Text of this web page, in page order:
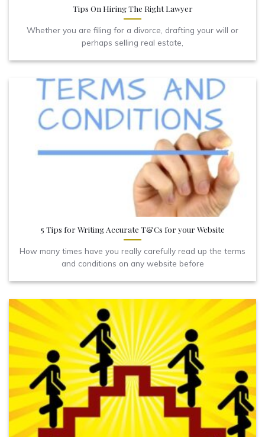
Tips On Hiring The Right Lawyer
Whether you are filing for a divorce, drafting your will or
perhaps selling real estate,
5 Tips for Writing Accurate T&Cs for your Website
How many times have you really carefully read up the terms
and conditions on any website before